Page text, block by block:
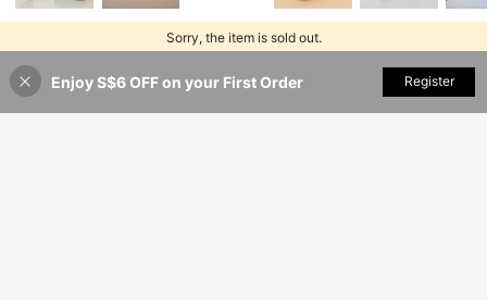
Sorry, the item is sold out.
SOLD OUT
Enjoy S$6 OFF on your First Order Register